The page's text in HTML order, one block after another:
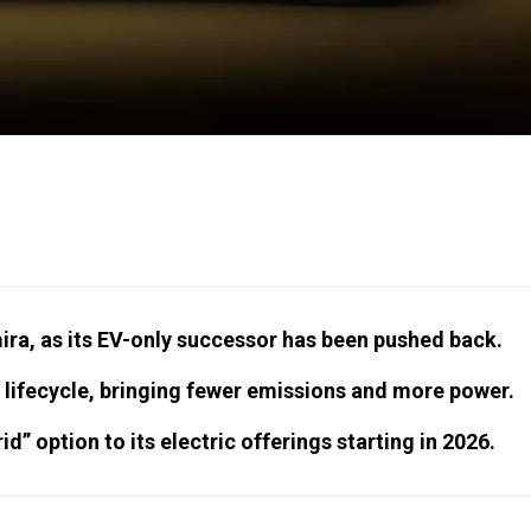
as its EV-only successor has been pushed back.
bringing fewer emissions and more power.
option to its electric offerings starting in 2026.